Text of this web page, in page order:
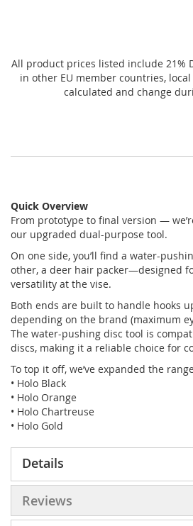
All product prices listed include 21%
in other EU member countries,
calculated and change
Quick Overview
From prototype to final version —
our upgraded dual-purpose tool.
On one side, you’ll find a water-
other, a deer hair packer—designed
versatility at the vise.
Both ends are built to handle hooks
depending on the brand (maximum
The water-pushing disc tool is
discs, making it a reliable choice for
To top it off, we’ve expanded the
• Holo Black
• Holo Orange
• Holo Chartreuse
• Holo Gold
Details
Reviews